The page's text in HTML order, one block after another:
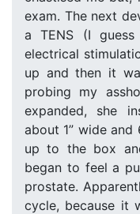
exam. The next
a TENS (I
electrical
up and then it
probing my
expanded, she
about 1” wide and
up to the box
began to feel a
prostate.
cycle, because it